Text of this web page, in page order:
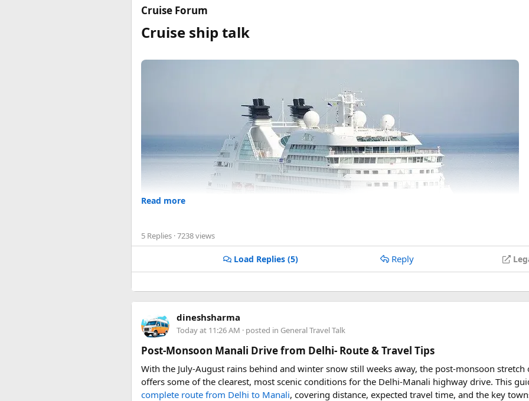
Cruise Forum
Cruise ship talk​
Cruise discussions, cruise talk, cruise ships, ports, reviews, cruises and cruise holidays.
Read more
5 Replies · 7238 views
Load Replies (5) Reply
dineshsharma
Today at 11:26 AM · posted in General Travel Talk
Post-Monsoon Manali Drive from Delhi- Route & Travel Tips
With the July-August rains behind and winter snow still weeks away, the post-monsoon stretch
offers some of the clearest, most scenic conditions for the Delhi-Manali highway drive. This
complete route from Delhi to Manali, covering distance, expected travel time, and the key